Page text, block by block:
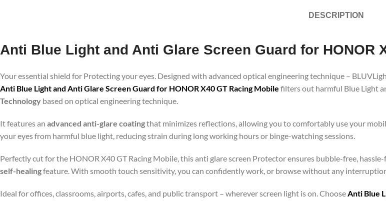
DESCRIPTION
Anti Blue Light and Anti Glare Screen Guard for HONOR
Your essential shield for Protecting your eyes. Designed with advanced optical engineering technique –
Anti Blue Light and Anti Glare Screen Guard for HONOR X40 GT Racing Mobile filters out harmful Blue Light
Technology based on optical engineering technique.
It features an advanced anti-glare coatingthat minimizes reflections, allowing you to comfortably use your
your eyes from harmful blue light, reducing strain during long working hours or binge-watching sessions.
Perfectly cut for the HONOR X40 GT Racing Mobile, this anti glare screen Protector ensures bubble-free,
self-healingfeature. With smooth touch sensitivity, you can confidently work, or browse without any
Ideal for offices, classrooms, airports, cafes, and public transport – wherever screen light is on. ChooseAnti Blue